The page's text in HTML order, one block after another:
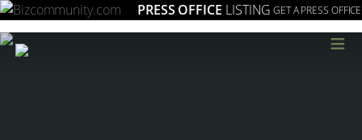
PRESS OFFICE LISTING GET A PRESS OFFICE
≡